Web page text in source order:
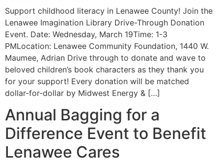
Support childhood literacy in Lenawee County! Join the
Lenawee Imagination Library Drive-Through Donation
Event. Date: Wednesday, March 19Time: 1-3
PMLocation: Lenawee Community Foundation, 1440 W.
Maumee, Adrian Drive through to donate and wave to
beloved children’s book characters as they thank you
for your support! Every donation will be matched
dollar-for-dollar by Midwest Energy & […]
Annual Bagging for a
Difference Event to Benefit
Lenawee Cares